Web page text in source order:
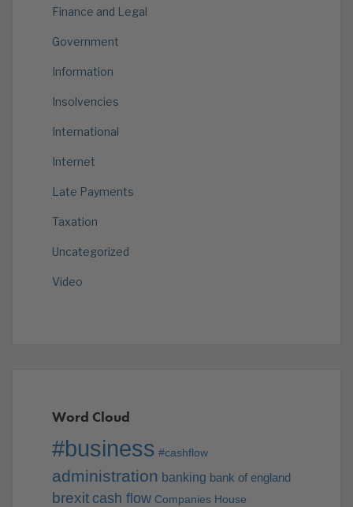
Finance and Legal
Government
Information
Insolvencies
International
Internet
Late Payments
Taxation
Uncategorized
Video
Word Cloud
#business #cashflow
administration banking bank of england
brexit cash flow Companies House